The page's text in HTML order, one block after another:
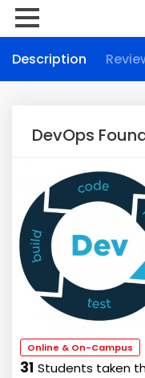
Description
DevOps
Online & On-Campus
31 Students taken